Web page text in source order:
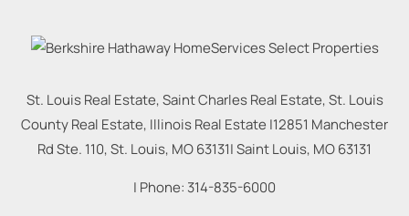
St. Louis Real Estate, Saint Charles Real Estate, St. Louis
County Real Estate, Illinois Real Estate |12851 Manchester
Rd Ste. 110, St. Louis, MO 63131|Saint Louis, MO63131
| Phone: 314-835-6000